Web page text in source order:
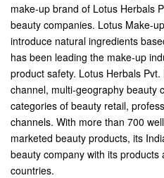
make-up brand of Lotus Herbals
beauty companies. Lotus Make-
introduce natural ingredients
has been leading the make-up
product safety. Lotus Herbals
channel, multi-geography beauty
categories of beauty retail,
channels. With more than 700
marketed beauty products, its
beauty company with its products
countries.